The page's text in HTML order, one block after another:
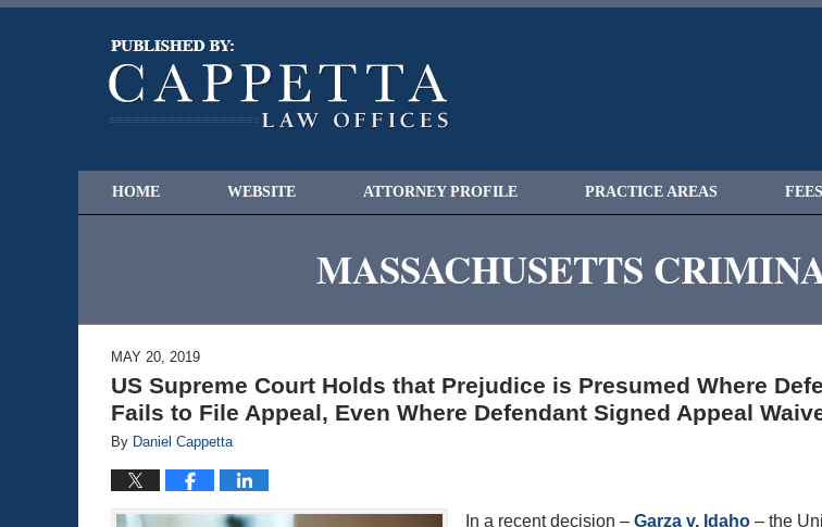
HOME WEBSITE ATTORNEY PROFILE PRACTICE AREAS
MASSACHUSETTS
MAY 20, 2019
US Supreme Court Holds that Prejudice is Presumed Where
Fails to File Appeal, Even Where Defendant Signed Appeal
By Daniel Cappetta
In a recent decision – Garza v. Idaho – the